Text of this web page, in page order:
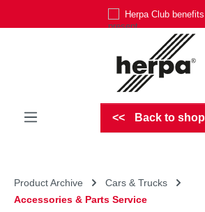
Herpa Club benefits
Back to shop
Product Archive
Cars & Trucks
Accessories & Parts Service